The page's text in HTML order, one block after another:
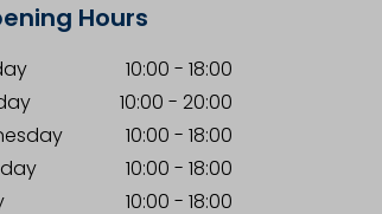
Hours
10:00 - 18:00
10:00 - 20:00
10:00 - 18:00
10:00 - 18:00
10:00 - 18:00